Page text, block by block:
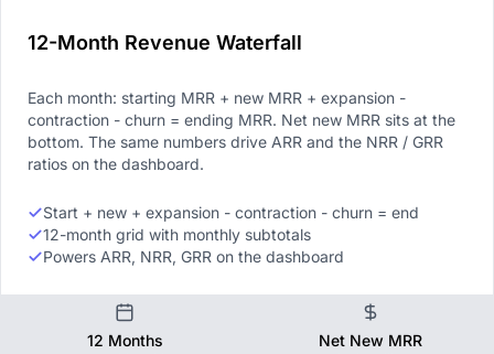
12-Month Revenue Waterfall
Each month: starting MRR + new MRR + expansion -
contraction - churn = ending MRR. Net new MRR sits at the
bottom. The same numbers drive ARR and the NRR / GRR
ratios on the dashboard.
Start + new + expansion - contraction - churn = end
12-month grid with monthly subtotals
Powers ARR, NRR, GRR on the dashboard
12 Months Net New MRR